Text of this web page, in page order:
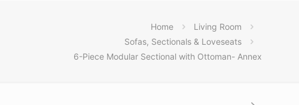
Home
Living Room
Sofas, Sectionals & Loveseats
6-Piece Modular Sectional with Ottoman- Annex